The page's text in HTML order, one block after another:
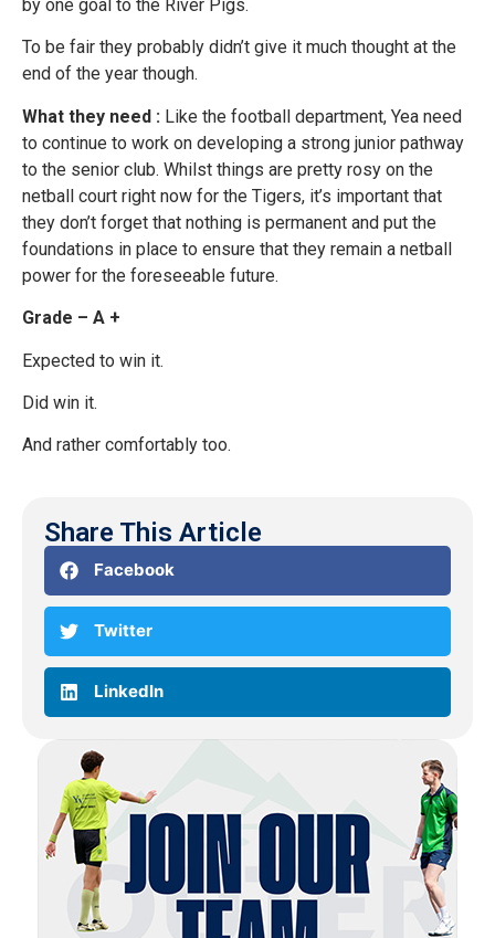
by one goal to the River Pigs.
To be fair they probably didn’t give it much thought at the
end of the year though.
What they need : Like the football department, Yea need
to continue to work on developing a strong junior pathway
to the senior club. Whilst things are pretty rosy on the
netball court right now for the Tigers, it’s important that
they don’t forget that nothing is permanent and put the
foundations in place to ensure that they remain a netball
power for the foreseeable future.
Grade – A +
Expected to win it.
Did win it.
And rather comfortably too.
Share This Article
Facebook
Twitter
LinkedIn